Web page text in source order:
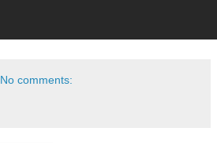
No comments: